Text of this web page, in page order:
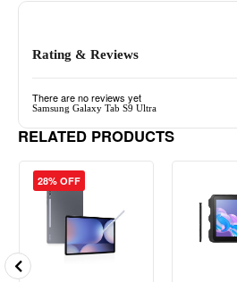
Rating & Reviews
Samsung Galaxy Tab S9 Ultra
There are no reviews yet
RELATED PRODUCTS
28% OFF